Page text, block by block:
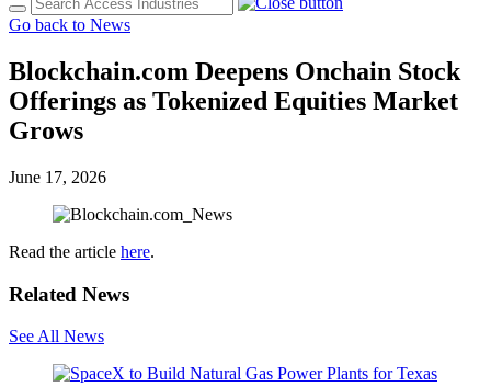
Go back to News
Blockchain.com Deepens Onchain Stock
Offerings as Tokenized Equities Market
Grows
June 17, 2026
Read the article here.
Related News
See All News